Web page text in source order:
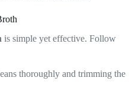
is simple yet effective. Follow
thoroughly and trimming the